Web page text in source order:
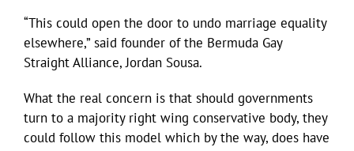
“This could open the door to undo marriage equality
elsewhere,” said founder of the Bermuda Gay
Straight Alliance, Jordan Sousa.
What the real concern is that should governments
turn to a majority right wing conservative body, they
could follow this model which by the way, does have